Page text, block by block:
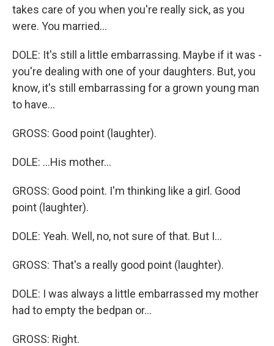
takes care of you when you're really sick, as you
were. You married...
DOLE: It's still a little embarrassing. Maybe if it was -
you're dealing with one of your daughters. But, you
know, it's still embarrassing for a grown young man
to have...
GROSS: Good point (laughter).
DOLE: ...His mother...
GROSS: Good point. I'm thinking like a girl. Good
point (laughter).
DOLE: Yeah. Well, no, not sure of that. But I...
GROSS: That's a really good point (laughter).
DOLE: I was always a little embarrassed my mother
had to empty the bedpan or...
GROSS: Right.